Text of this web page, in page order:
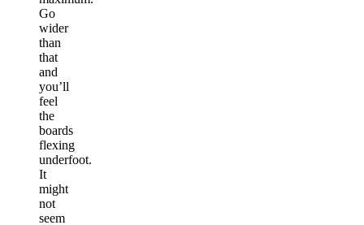
Go
wider
than
that
and
you’ll
feel
the
boards
flexing
underfoot.
It
might
not
seem